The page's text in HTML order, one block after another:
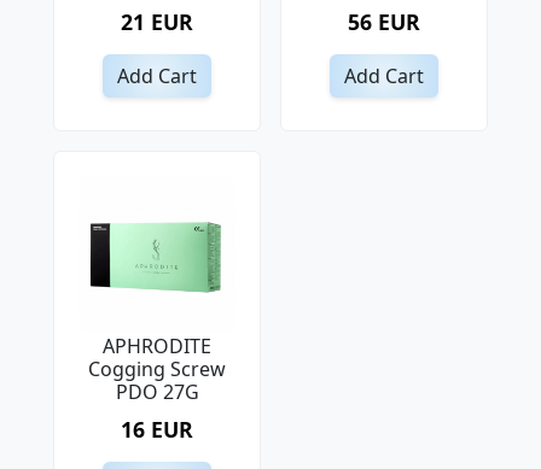
21 EUR
Add Cart
56 EUR
Add Cart
APHRODITE
Cogging Screw
PDO 27G
16 EUR